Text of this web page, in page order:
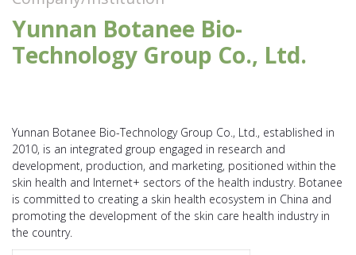
Yunnan Botanee Bio-
Technology Group Co., Ltd.
Yunnan Botanee Bio-Technology Group Co., Ltd., established in
2010, is an integrated group engaged in research and
development, production, and marketing, positioned within the
skin health and Internet+ sectors of the health industry. Botanee
is committed to creating a skin health ecosystem in China and
promoting the development of the skin care health industry in
the country.